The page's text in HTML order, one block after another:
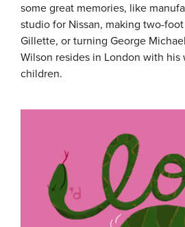
some great memories, like
studio for Nissan, making two-
Gillette, or turning George
Wilson resides in London with his
children.